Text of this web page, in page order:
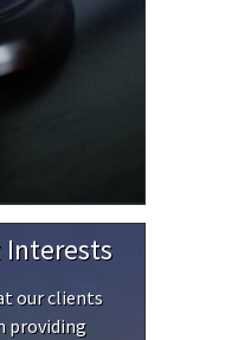
Interests
our clients
providing